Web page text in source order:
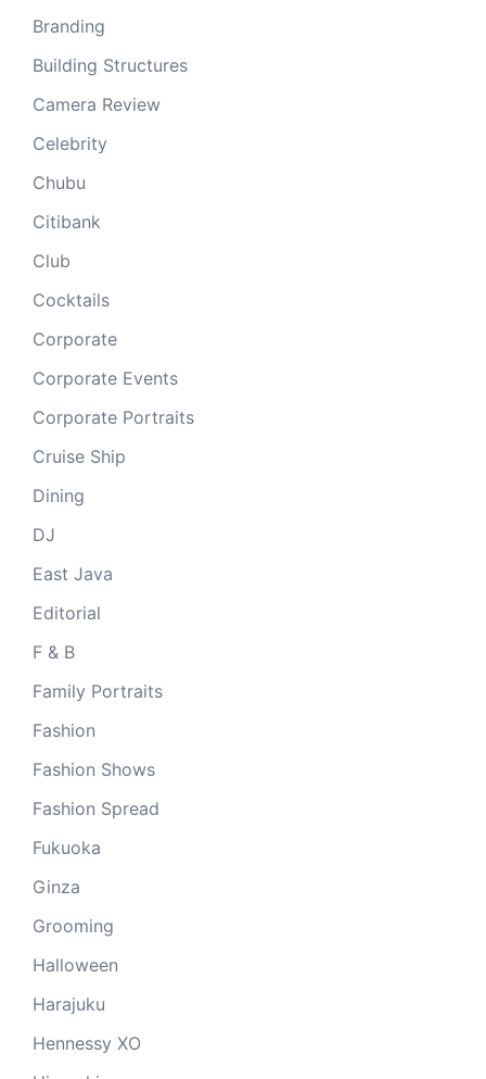
Branding
Building Structures
Camera Review
Celebrity
Chubu
Citibank
Club
Cocktails
Corporate
Corporate Events
Corporate Portraits
Cruise Ship
Dining
DJ
East Java
Editorial
F & B
Family Portraits
Fashion
Fashion Shows
Fashion Spread
Fukuoka
Ginza
Grooming
Halloween
Harajuku
Hennessy XO